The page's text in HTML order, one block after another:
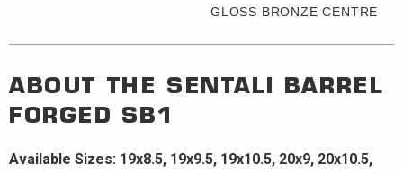
GLOSS BRONZE CENTRE
ABOUT THE SENTALI BARREL
FORGED SB1
Available Sizes: 19x8.5, 19x9.5, 19x10.5, 20x9, 20x10.5,